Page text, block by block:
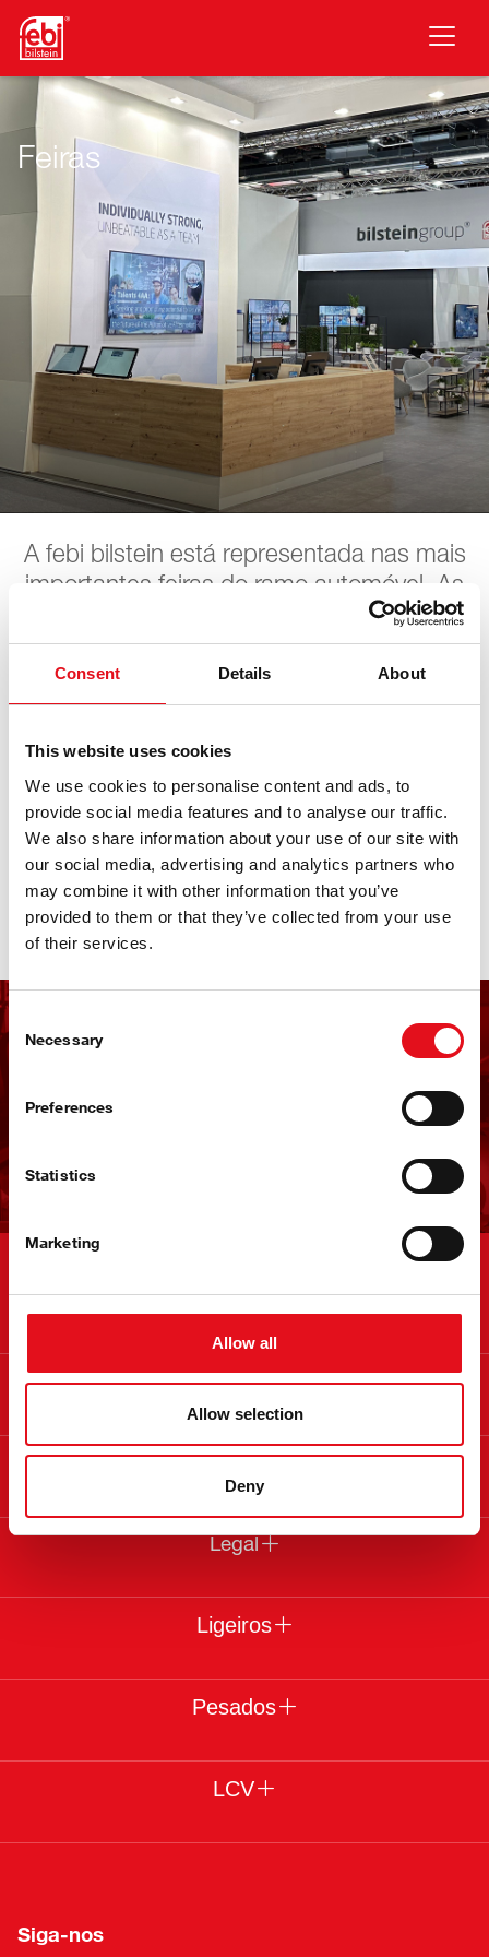
Consent Details About
This website uses cookies
We use cookies to personalise content and ads, to
provide social media features and to analyse our traffic.
We also share information about your use of our site with
our social media, advertising and analytics partners who
may combine it with other information that you’ve
provided to them or that they’ve collected from your use
of their services.
Selection
Necessary
Preferences
Statistics
Marketing
Allow all
Allow selection
Deny
Saltar para o conteúdo principal
Feiras
A febi bilstein está representada nas mais
importantes feiras do ramo automóvel. As
próximas datas podem ser encontradas
aqui. A febi aguarda pela sua visita.
SAS Show
27. agosto 2026 - 29. agosto 2026 · Bern · open in
Maps
Receba a newsletter da
Contactos
Informação
Sobre a febi
Legal
Ligeiros
Pesados
LCV
Siga-nos